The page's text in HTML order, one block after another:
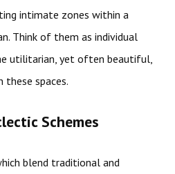
intimate zones within a
Think of them as individual
utilitarian, yet often beautiful,
these spaces.
Schemes
blend traditional and